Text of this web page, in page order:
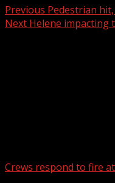
Previous Pedestrian
Next Helene impacting
Crews respond to fire